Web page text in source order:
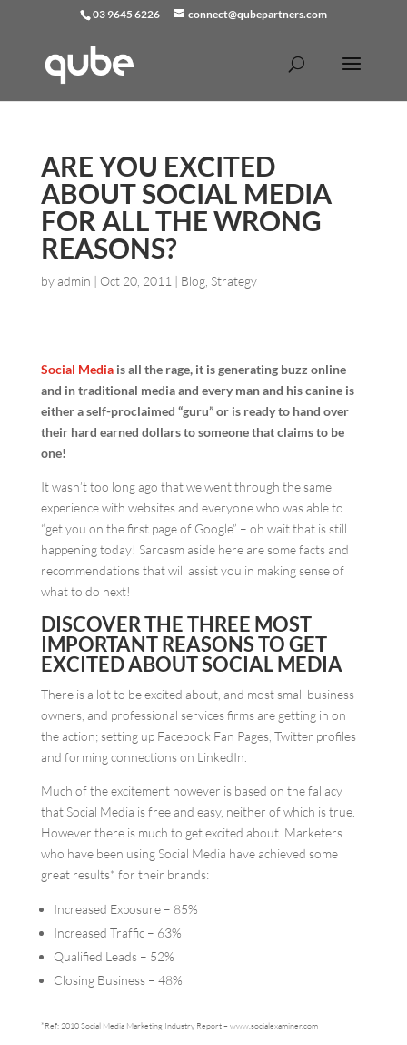
03 9645 6226 connect@qubepartners.com
ARE YOU EXCITED
ABOUT SOCIAL MEDIA
FOR ALL THE WRONG
REASONS?
byadmin | Oct 20, 2011 | Blog, Strategy
Social Mediais all the rage, it is generating buzz online
and in traditional media and every man and his canine is
either a self-proclaimed “guru” or is ready to hand over
their hard earned dollars to someone that claims to be
one!
It wasn’t too long ago that we went through the same
experience with websites and everyone who was able to
“get you on the first page of Google” – oh wait that is still
happening today! Sarcasm aside here are some facts and
recommendations that will assist you in making sense of
what to do next!
DISCOVER THE THREE MOST
IMPORTANT REASONS TO GET
EXCITED ABOUT SOCIAL MEDIA
There is a lot to be excited about, and most small business
owners, and professional services firms are getting in on
the action; setting up Facebook Fan Pages, Twitter profiles
and forming connections on LinkedIn.
Much of the excitement however is based on the fallacy
that Social Media is free and easy, neither of which is true.
However there is much to get excited about. Marketers
who have been using Social Media have achieved some
great results* for their brands:
Increased Exposure – 85%
Increased Traffic – 63%
Qualified Leads – 52%
Closing Business – 48%
*Ref: 2010 Social Media Marketing Industry Report – www.socialexaminer.com